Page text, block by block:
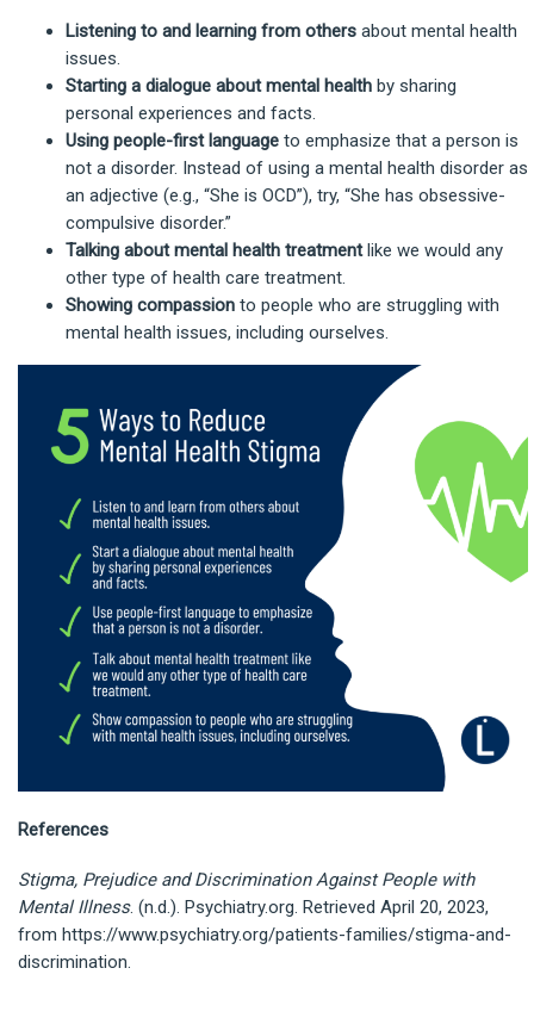
Listening to and learning from others about mental health
issues.
Starting a dialogue about mental health by sharing
personal experiences and facts.
Using people-first language to emphasize that a person is
not a disorder. Instead of using a mental health disorder as
an adjective (e.g., “She is OCD”), try, “She has obsessive-
compulsive disorder.”
Talking about mental health treatmentlike we would any
other type of health care treatment.
Showing compassion to people who are struggling with
mental health issues, including ourselves.
References
Stigma, Prejudice and Discrimination Against People with
Mental Illness. (n.d.). Psychiatry.org. Retrieved April 20, 2023,
from https://www.psychiatry.org/patients-families/stigma-and-
discrimination.